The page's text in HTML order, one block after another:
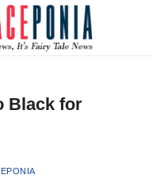
Black for